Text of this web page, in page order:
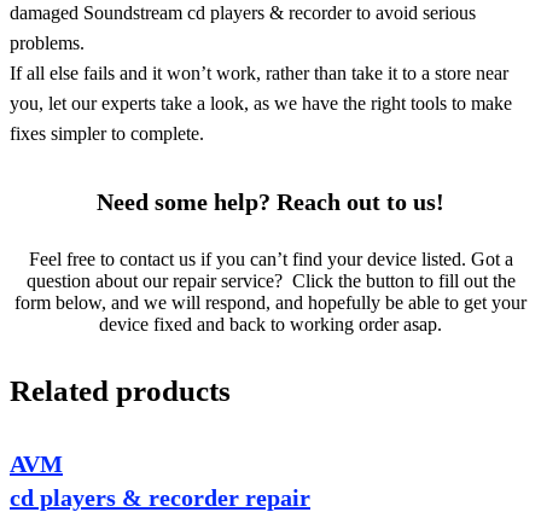
damaged Soundstream cd players & recorder to avoid serious
problems.
If all else fails and it won’t work, rather than take it to a store near
you, let our experts take a look, as we have the right tools to make
fixes simpler to complete.
Need some help? Reach out to us!
Feel free to contact us if you can’t find your device listed. Got a
question about our repair service? Click the button to fill out the
form below, and we will respond, and hopefully be able to get your
device fixed and back to working order asap.
Related products
AVM
cd players & recorder repair